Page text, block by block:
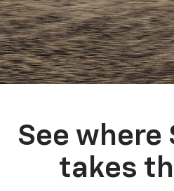
See where
takes